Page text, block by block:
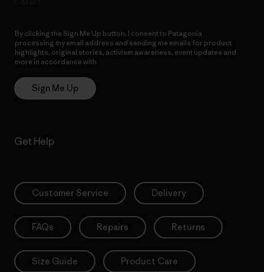
By clicking the Sign Me Up button, I consent to Patagonia
processing my email address and sending me emails for product
highlights, original stories, activism awareness, event updates and
more in accordance with
Sign Me Up
Get Help
Customer Service Delivery
FAQs Repairs Returns
Size Guide Product Care